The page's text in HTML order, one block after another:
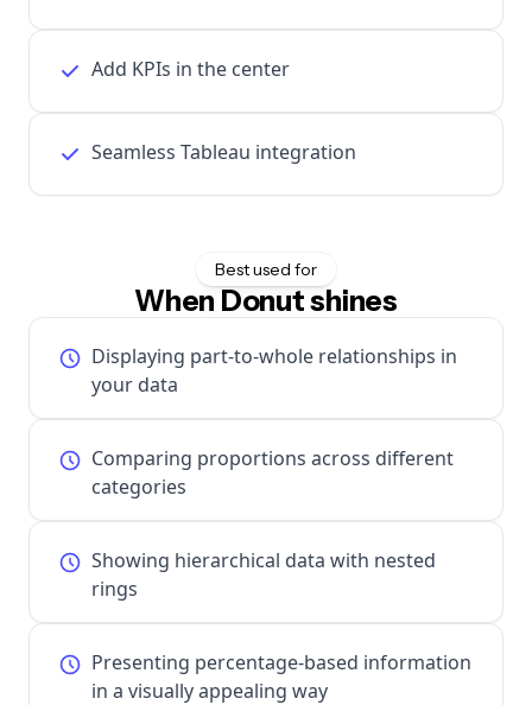
Add KPIs in the center
Seamless Tableau integration
Best used for
When Donut shines
Displaying part-to-whole relationships in
your data
Comparing proportions across different
categories
Showing hierarchical data with nested
rings
Presenting percentage-based information
in a visually appealing way